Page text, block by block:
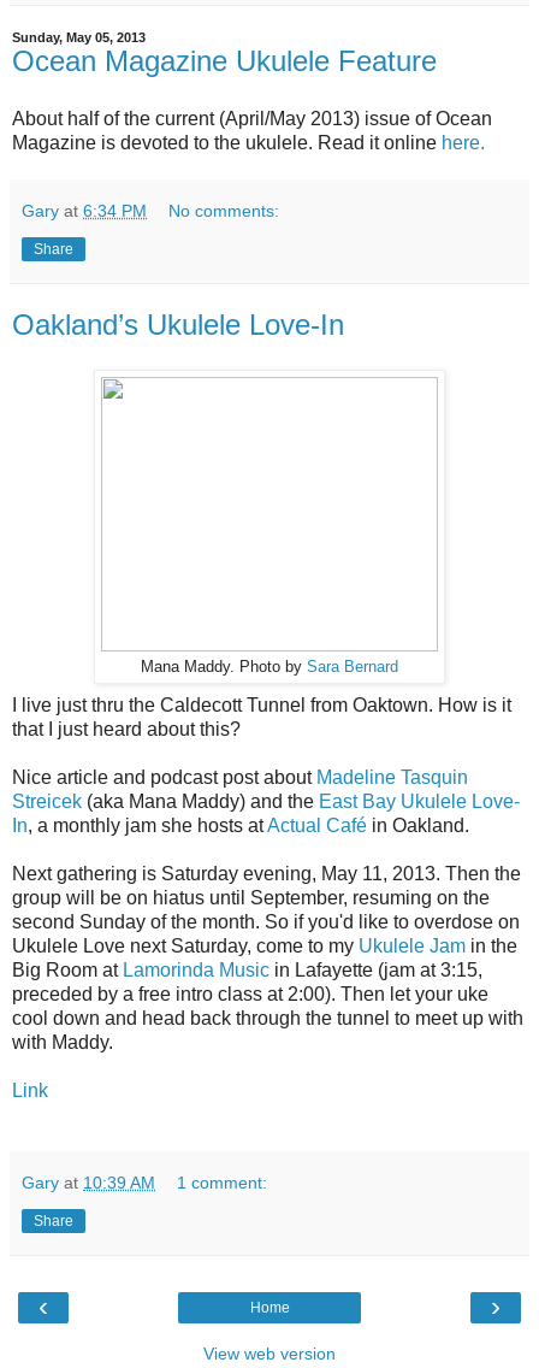
Sunday, May 05, 2013
Ocean Magazine Ukulele Feature
About half of the current (April/May 2013) issue of Ocean
Magazine is devoted to the ukulele. Read it online here.
Gary at 6:34 PM No comments:
Share
Oakland’s Ukulele Love-In
Mana Maddy. Photo by Sara Bernard
I live just thru the Caldecott Tunnel from Oaktown. How is it
that I just heard about this?
Nice article and podcast post about Madeline Tasquin
Streicek (aka Mana Maddy) and the East Bay Ukulele Love-
In, a monthly jam she hosts atActual Café in Oakland.
Next gathering is Saturday evening, May 11, 2013. Then the
group will be on hiatus until September, resuming on the
second Sunday of the month. So if you'd like to overdose on
Ukulele Love next Saturday, come to my Ukulele Jam in the
Big Room at Lamorinda Music in Lafayette (jam at 3:15,
preceded by a free intro class at 2:00). Then let your uke
cool down and head back through the tunnel to meet up with
with Maddy.
Link
Gary at 10:39 AM 1 comment:
Share
‹ ›
Home
View web version